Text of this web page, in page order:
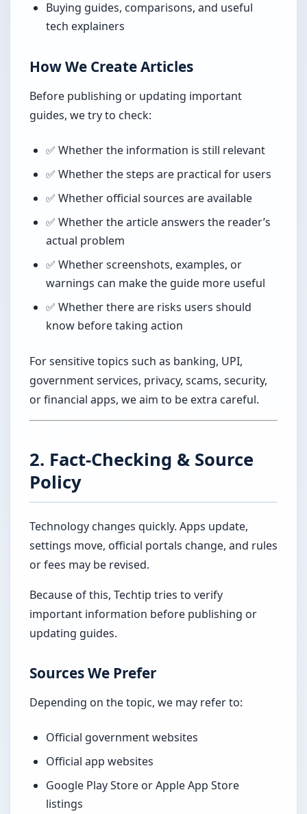
Buying guides, comparisons, and useful
tech explainers
How We Create Articles
Before publishing or updating important
guides, we try to check:
✅ Whether the information is still relevant
✅ Whether the steps are practical for users
✅ Whether official sources are available
✅ Whether the article answers the reader’s
actual problem
✅ Whether screenshots, examples, or
warnings can make the guide more useful
✅ Whether there are risks users should
know before taking action
For sensitive topics such as banking, UPI,
government services, privacy, scams, security,
or financial apps, we aim to be extra careful.
2. Fact-Checking & Source
Policy
Technology changes quickly. Apps update,
settings move, official portals change, and rules
or fees may be revised.
Because of this, Techtip tries to verify
important information before publishing or
updating guides.
Sources We Prefer
Depending on the topic, we may refer to:
Official government websites
Official app websites
Google Play Store or Apple App Store
listings